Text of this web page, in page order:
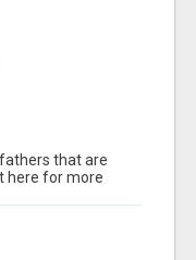
that are
here for more